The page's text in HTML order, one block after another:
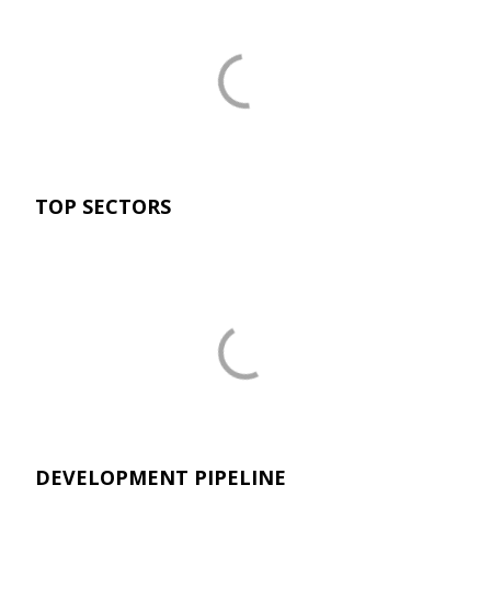
TOP SECTORS
DEVELOPMENT PIPELINE